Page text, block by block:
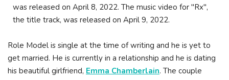
was released on April 8, 2022. The music video for "Rx",
the title track, was released on April 9, 2022.
Role Model is single at the time of writing and he is yet to
get married. He is currently in a relationship and he is dating
his beautiful girlfriend, Emma Chamberlain. The couple